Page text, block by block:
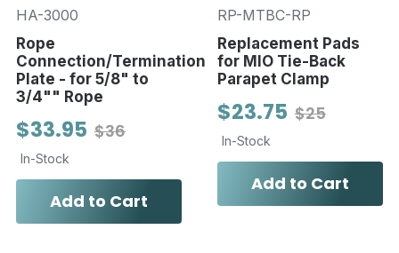
HA-3000
Rope
Connection/Termination
Plate - for 5/8" to
3/4"" Rope
$36
$33.95
In-Stock
Add to Cart
RP-MTBC-RP
Replacement Pads
for MIO Tie-Back
Parapet Clamp
$25
$23.75
In-Stock
Add to Cart